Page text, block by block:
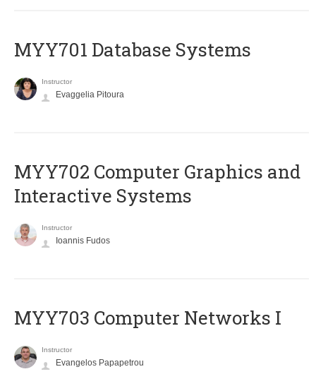
MYY701 Database Systems
Instructor
Evaggelia Pitoura
MYY702 Computer Graphics and
Interactive Systems
Instructor
Ioannis Fudos
MYY703 Computer Networks I
Instructor
Evangelos Papapetrou